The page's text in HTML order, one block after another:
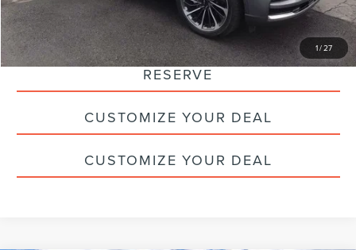
1/27
CLICK TO CALL
RESERVE
CUSTOMIZE YOUR DEAL
CUSTOMIZE YOUR DEAL